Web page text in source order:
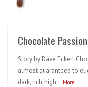
Chocolate
Story by Dave Eckert
almost guaranteed to
dark, rich, high ...More